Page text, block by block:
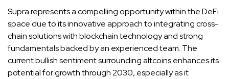
Supra represents a compelling opportunity within the DeFi
space due to its innovative approach to integrating cross-
chain solutions with blockchain technology and strong
fundamentals backed by an experienced team. The
current bullish sentiment surrounding altcoins enhances its
potential for growth through 2030, especially as it